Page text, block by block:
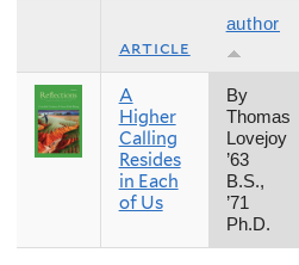
article
author
A
Higher
Calling
Resides
in Each
of Us
By
Thomas
Lovejoy
’63
B.S.,
’71
Ph.D.